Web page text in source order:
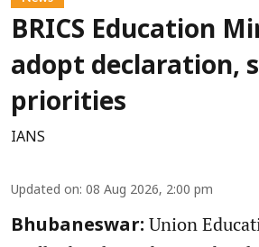
BRICS Education
adopt declaration,
priorities
IANS
Updated on: 08 Aug 2026, 2:00 pm
Bhubaneswar: Union